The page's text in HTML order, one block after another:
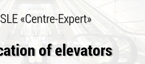
«Centre-Expert»
of elevators